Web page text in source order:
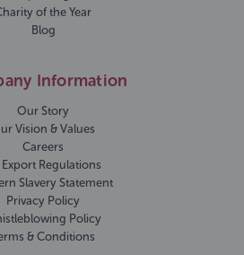
of the Year
Blog
Information
Our Story
Vision & Values
Careers
Export Regulations
Slavery Statement
Privacy Policy
Policy
& Conditions